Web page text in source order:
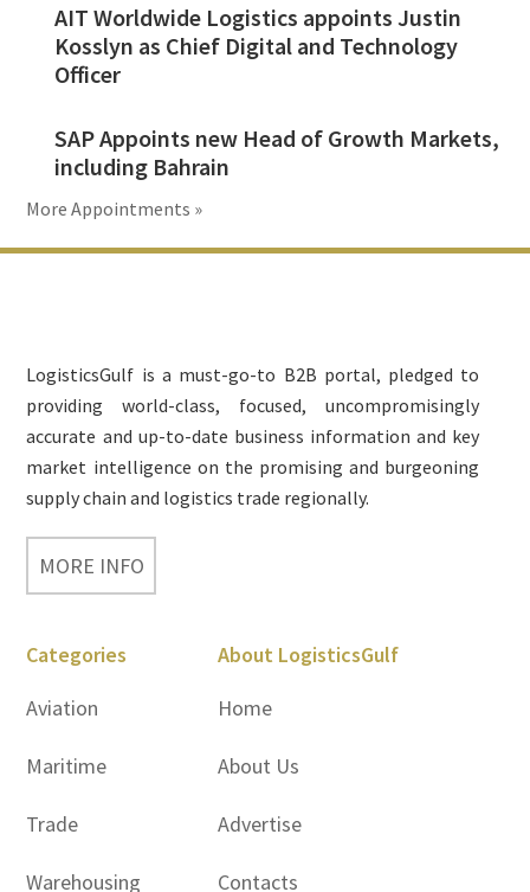
AIT Worldwide Logistics appoints Justin
Kosslyn as Chief Digital and Technology
Officer
SAP Appoints new Head of Growth Markets,
including Bahrain
More Appointments »
LogisticsGulf is a must-go-to B2B portal, pledged to
providing world-class, focused, uncompromisingly
accurate and up-to-date business information and key
market intelligence on the promising and burgeoning
supply chain and logistics trade regionally.
MORE INFO
Categories
Aviation
Maritime
Trade
Warehousing
About LogisticsGulf
Home
About Us
Advertise
Contacts